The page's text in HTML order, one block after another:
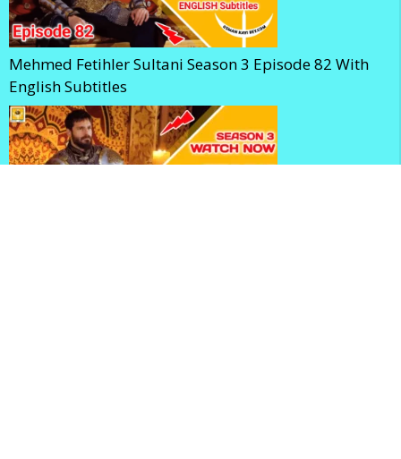
Mehmed Fetihler Sultani Season 3 Episode 82 With
English Subtitles